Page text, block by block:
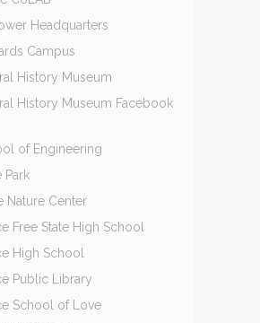
Headquarters
Campus
History Museum
History Museum Facebook
of Engineering
Park
Nature Center
Free State High School
High School
Public Library
School of Love